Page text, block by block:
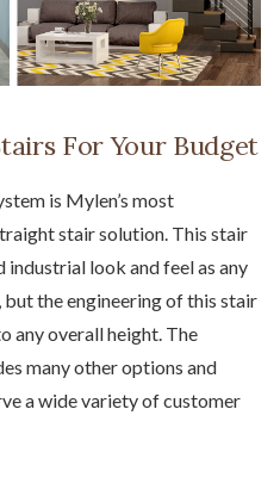
For Your Budget
is Mylen’s most
stair solution. This stair
industrial look and feel as any
the engineering of this stair
any overall height. The
many other options and
a wide variety of customer